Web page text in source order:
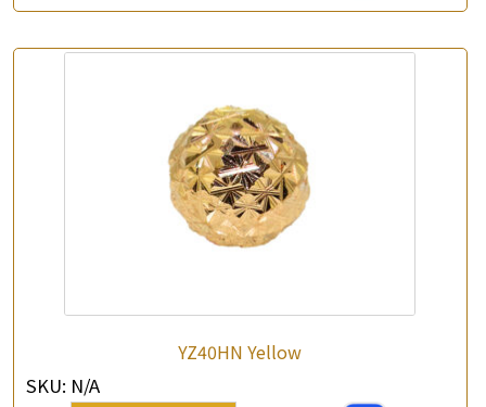
YZ40HN Yellow
SKU: N/A